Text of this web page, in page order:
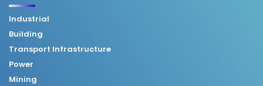
Industrial
Building
Transport Infrastructure
Power
Mining